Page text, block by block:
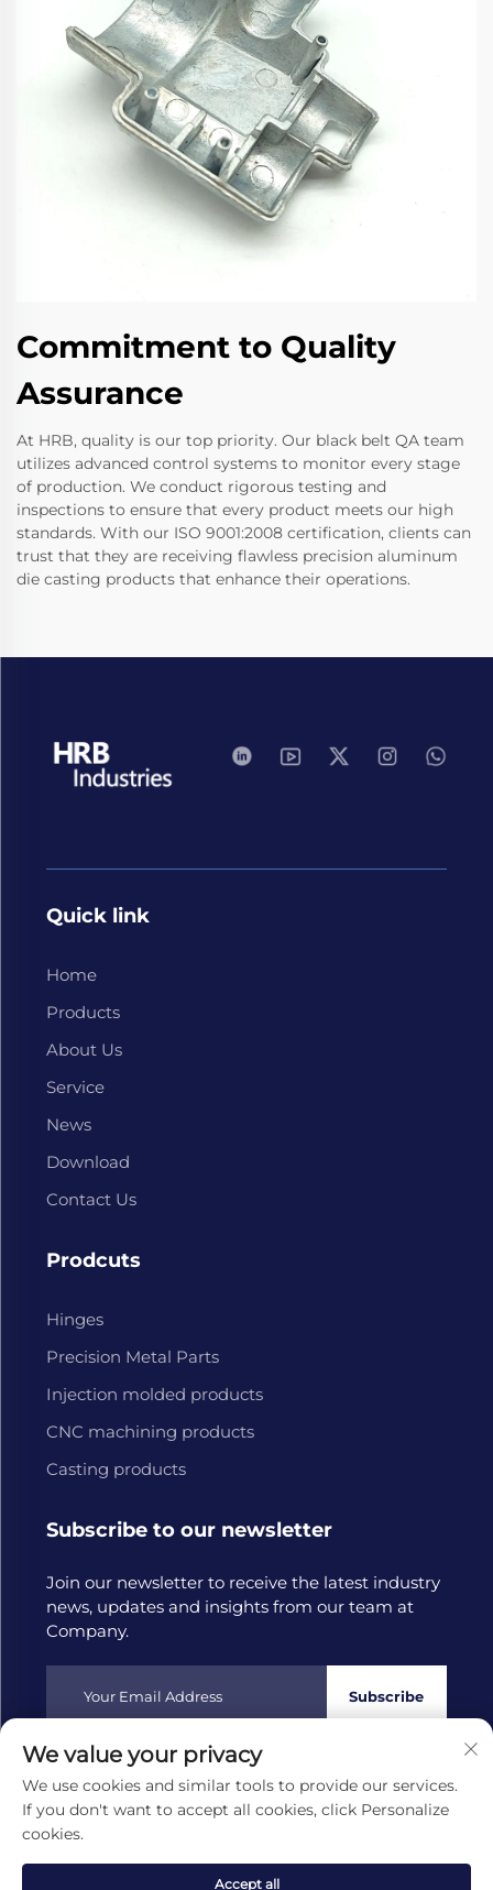
Commitment to Quality
Assurance
At HRB, quality is our top priority. Our black belt QA team
utilizes advanced control systems to monitor every stage
of production. We conduct rigorous testing and
inspections to ensure that every product meets our high
standards. With our ISO 9001:2008 certification, clients can
trust that they are receiving flawless precision aluminum
die casting products that enhance their operations.
Quick link
Home
Products
About Us
Service
News
Download
Contact Us
Prodcuts
Hinges
Precision Metal Parts
Injection molded products
CNC machining products
Casting products
Subscribe to our newsletter
Join our newsletter to receive the latest industry
news, updates and insights from our team at
Company.
Subscribe
Copyright © 2025 by Hangzhou Tongwang Machinery Co.,
Ltd
Privacy policy
We value your privacy
We use cookies and similar tools to provide our services.
If you don't want to accept all cookies, click Personalize
cookies.
Accept all